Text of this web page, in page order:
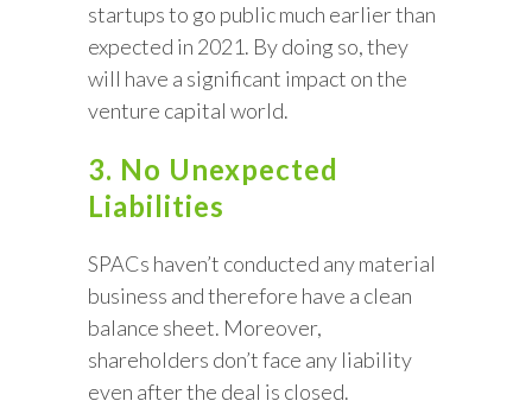
startups to go public much earlier than
expected in 2021. By doing so, they
will have a significant impact on the
venture capital world.
3. No Unexpected
Liabilities
SPACs haven’t conducted any material
business and therefore have a clean
balance sheet. Moreover,
shareholders don’t face any liability
even after the deal is closed.